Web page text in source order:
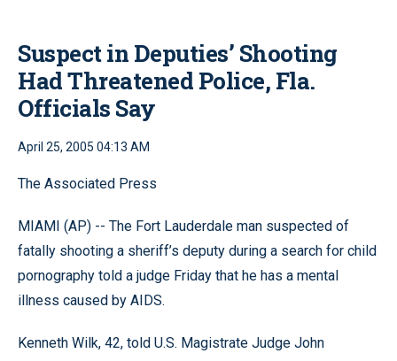
Suspect in Deputies’ Shooting
Had Threatened Police, Fla.
Officials Say
April 25, 2005 04:13 AM
The Associated Press
MIAMI (AP) -- The Fort Lauderdale man suspected of
fatally shooting a sheriff’s deputy during a search for child
pornography told a judge Friday that he has a mental
illness caused by AIDS.
Kenneth Wilk, 42, told U.S. Magistrate Judge John